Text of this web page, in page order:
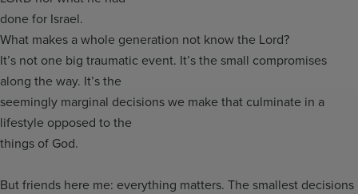
done for Israel.
What makes a whole generation not know the Lord?
It’s not one big traumatic event. It’s the small compromises
along the way. It’s the
seemingly marginal decisions we make that culminate in a
lifestyle opposed to the
things of God.
But friends here me: everything matters. The smallest decisions